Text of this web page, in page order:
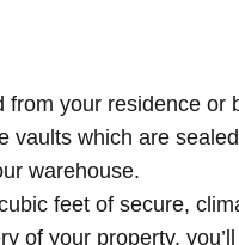
your residence or
vaults which are
warehouse.
feet of secure,
of your property,